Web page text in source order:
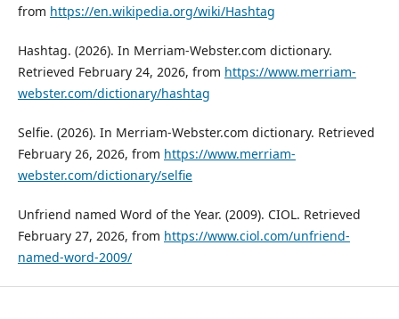
from https://en.wikipedia.org/wiki/Hashtag
Hashtag. (2026). In Merriam-Webster.com dictionary.
Retrieved February 24, 2026, from https://www.merriam-
webster.com/dictionary/hashtag
Selfie. (2026). In Merriam-Webster.com dictionary. Retrieved
February 26, 2026, from https://www.merriam-
webster.com/dictionary/selfie
Unfriend named Word of the Year. (2009). CIOL. Retrieved
February 27, 2026, from https://www.ciol.com/unfriend-
named-word-2009/